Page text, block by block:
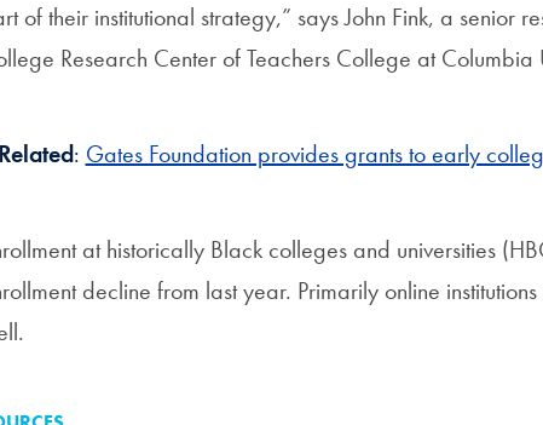
of their institutional strategy,” says John Fink, a senior
Research Center of Teachers College at Columbia
Related: Gates Foundation provides grants to early
at historically Black colleges and universities
decline from last year. Primarily online